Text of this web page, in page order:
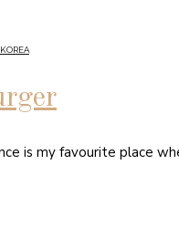
is my favourite place